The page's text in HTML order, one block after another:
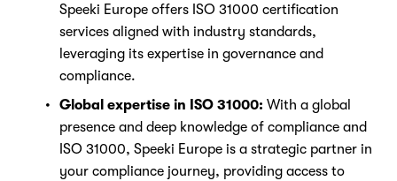
Speeki Europe offers ISO 31000 certification
services aligned with industry standards,
leveraging its expertise in governance and
compliance.
Global expertise in ISO 31000: With a global
presence and deep knowledge of compliance and
ISO 31000, Speeki Europe is a strategic partner in
your compliance journey, providing access to
Nicole